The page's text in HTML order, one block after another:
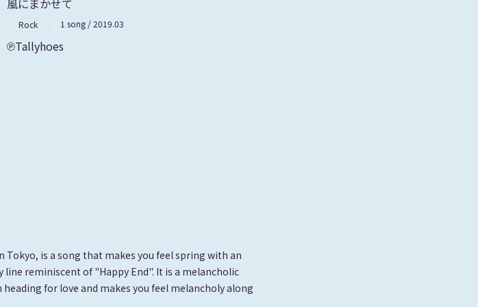
Rock 1 song / 2019.03
Tallyhoes
Tokyo, is a song that makes you feel spring with an
reminiscent of "Happy End". It is a melancholic
for love and makes you feel melancholy along